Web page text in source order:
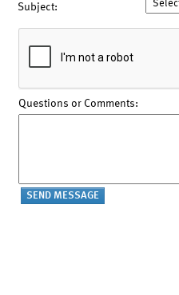
Subject:
Questions or Comments: